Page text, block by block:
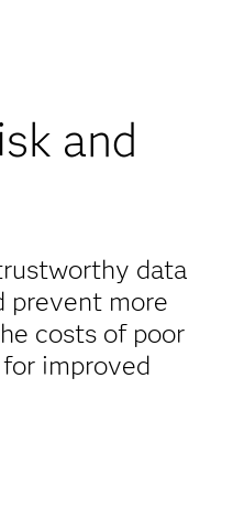
and
data
prevent more
costs of poor
improved